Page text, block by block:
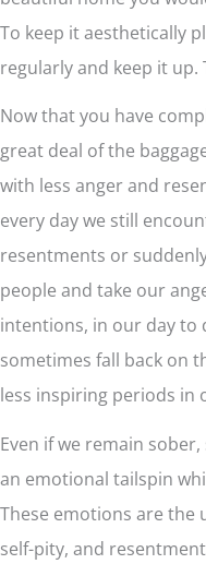
To keep it aesthetically
regularly and keep it up.
Now that you have
great deal of the
with less anger and
every day we still
resentments or
people and take our
intentions, in our day to
sometimes fall back on
less inspiring periods in
Even if we remain
an emotional tailspin
These emotions are the
self-pity, and